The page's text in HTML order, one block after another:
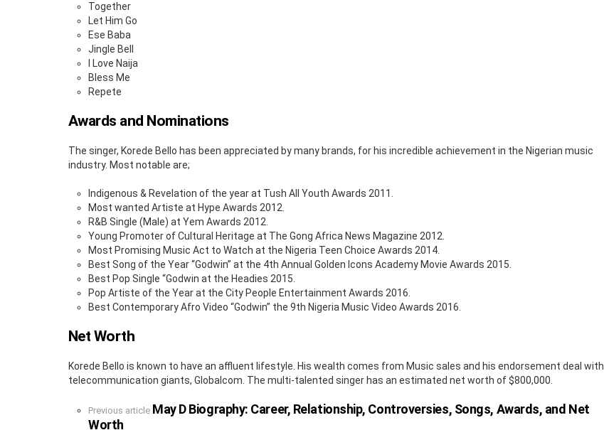
Together
Let Him Go
Ese Baba
Jingle Bell
I Love Naija
Bless Me
Repete
Awards and Nominations
The singer, Korede Bello has been appreciated by many brands, for his incredible achievement in the Nigerian music
industry. Most notable are;
Indigenous & Revelation of the year at Tush All Youth Awards 2011.
Most wanted Artiste at Hype Awards 2012.
R&B Single (Male) at Yem Awards 2012.
Young Promoter of Cultural Heritage at The Gong Africa News Magazine 2012.
Most Promising Music Act to Watch at the Nigeria Teen Choice Awards 2014.
Best Song of the Year “Godwin” at the 4th Annual Golden Icons Academy Movie Awards 2015.
Best Pop Single “Godwin at the Headies 2015.
Pop Artiste of the Year at the City People Entertainment Awards 2016.
Best Contemporary Afro Video “Godwin” the 9th Nigeria Music Video Awards 2016.
Net Worth
Korede Bello is known to have an affluent lifestyle. His wealth comes from Music sales and his endorsement deal with
telecommunication giants, Globalcom. The multi-talented singer has an estimated net worth of $800,000.
See
more
Previous article May D Biography: Career, Relationship, Controversies, Songs, Awards, and Net
Worth